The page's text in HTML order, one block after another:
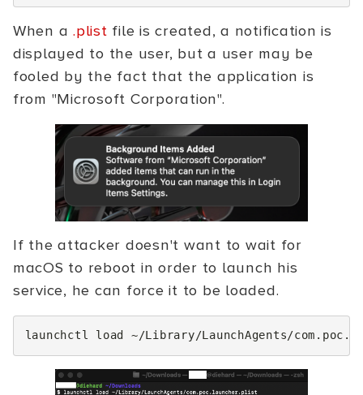
When a.plist file is created, a notification is
displayed to the user, but a user may be
fooled by the fact that the application is
from "Microsoft Corporation".
If the attacker doesn't want to wait for
macOS to reboot in order to launch his
service, he can force it to be loaded.
launchctl load